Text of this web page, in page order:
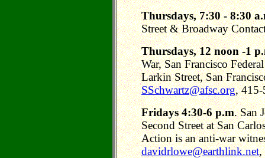
Thursdays, 7:30 - 8:30
Street & Broadway
Thursdays, 12 noon -1
War, San Francisco
Larkin Street, San
SSchwartz@afsc.org,
Fridays 4:30-6 p.m. San
Second Street at San
Action is an anti-war
davidrlowe@earthlink.net,